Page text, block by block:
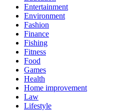
Entertainment
Environment
Fashion
Finance
Fishing
Fitness
Food
Games
Health
Home improvement
Law
Lifestyle